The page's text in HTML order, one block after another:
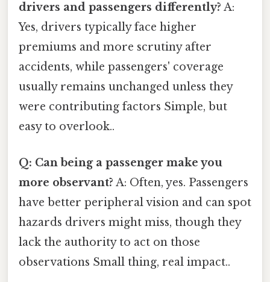
drivers and passengers differently? A:
Yes, drivers typically face higher
premiums and more scrutiny after
accidents, while passengers' coverage
usually remains unchanged unless they
were contributing factors Simple, but
easy to overlook..
Q: Can being a passenger make you
more observant? A: Often, yes. Passengers
have better peripheral vision and can spot
hazards drivers might miss, though they
lack the authority to act on those
observations Small thing, real impact..